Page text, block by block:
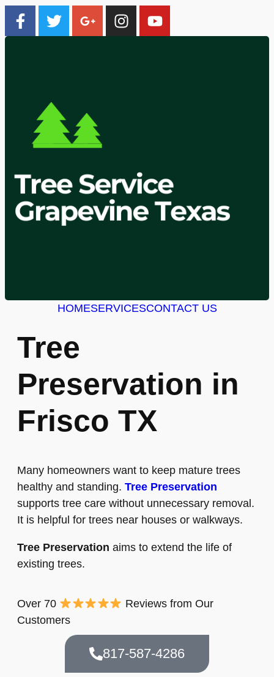
HOMESERVICESCONTACT US
Tree
Preservation in
Frisco TX
Many homeowners want to keep mature trees
healthy and standing. Tree Preservation
supports tree care without unnecessary removal.
It is helpful for trees near houses or walkways.
Tree Preservation aims to extend the life of
existing trees.
Over 70
Reviews from Our
Customers
817-587-4286